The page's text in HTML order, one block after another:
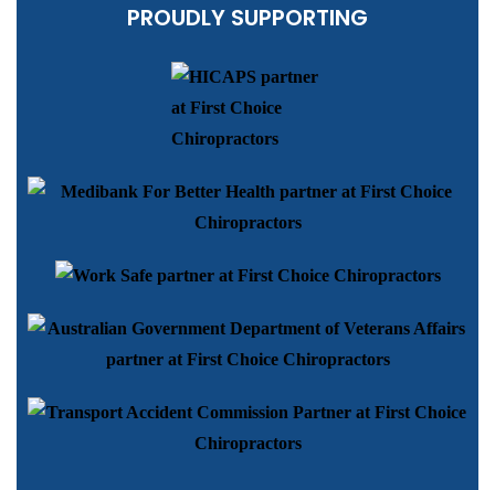
PROUDLY SUPPORTING